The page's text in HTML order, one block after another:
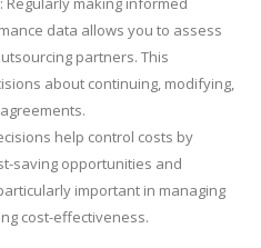
data allows you to assess
partners. This
about continuing, modifying,
help control costs by
saving opportunities and
important in managing
cost-effectiveness.